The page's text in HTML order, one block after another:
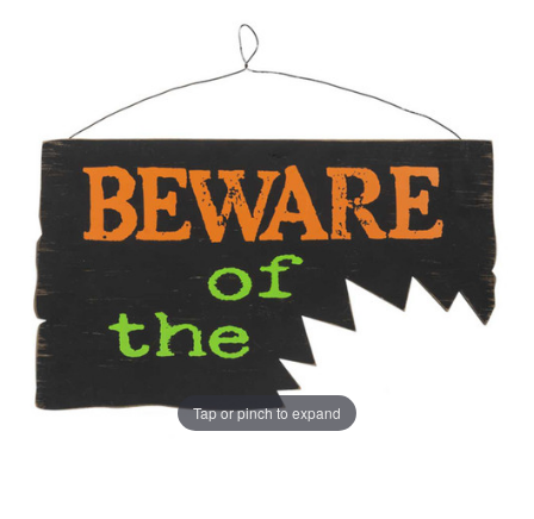
Tap or pinch to expand